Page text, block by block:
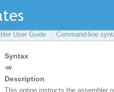
User Guide Command-line